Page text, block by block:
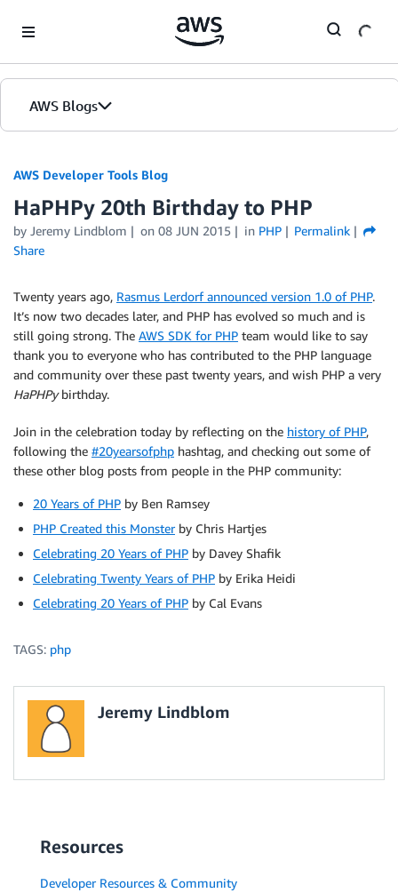
AWS Blogs
AWS Developer Tools Blog
HaPHPy 20th Birthday to PHP
by Jeremy Lindblom on 08 JUN 2015 in PHP
Permalink
Share
Twenty years ago, Rasmus Lerdorf announced version 1.0 of PHP.
It’s now two decades later, and PHP has evolved so much and is
still going strong. The AWS SDK for PHP team would like to say
thank you to everyone who has contributed to the PHP language
and community over these past twenty years, and wish PHP a very
HaPHPybirthday.
Join in the celebration today by reflecting on the history of PHP,
following the #20yearsofphp hashtag, and checking out some of
these other blog posts from people in the PHP community:
20 Years of PHP by Ben Ramsey
PHP Created this Monsterby Chris Hartjes
Celebrating 20 Years of PHP by Davey Shafik
Celebrating Twenty Years of PHP by Erika Heidi
Celebrating 20 Years of PHP by Cal Evans
TAGS: php
Jeremy Lindblom
Resources
Developer Resources & Community